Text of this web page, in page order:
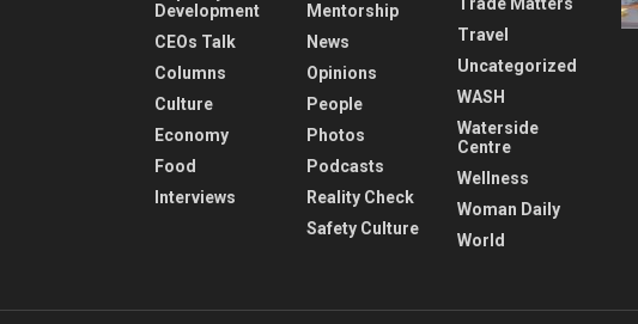
Development
CEOs Talk
Columns
Culture
Economy
Food
Interviews
Mentorship
News
Opinions
People
Photos
Podcasts
Reality Check
Safety Culture
Travel
Uncategorized
WASH
Waterside
Centre
Wellness
Woman Daily
World